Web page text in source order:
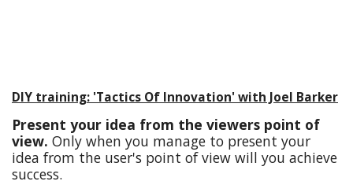
DIY training: 'Tactics Of Innovation' with Joel Barker
Present your idea from the viewers point of
view. Only when you manage to present your
idea from the user's point of view will you achieve
success.